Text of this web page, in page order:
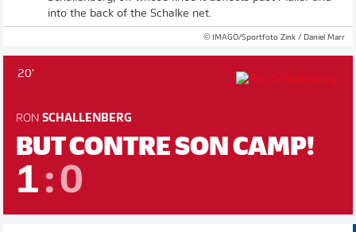
into the back of the Schalke net.
© IMAGO/Sportfoto Zink / Daniel Marr
20'
RON SCHALLENBERG
BUT CONTRE SON CAMP!
1 :0